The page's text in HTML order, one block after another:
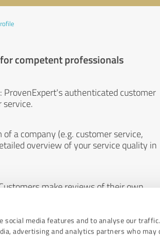
social media features and to analyse our
advertising and analytics partners who
competent professionals
ProvenExpert's authenticated customer
service.
a company (e.g. customer service,
overview of your service quality in
make reviews of their own